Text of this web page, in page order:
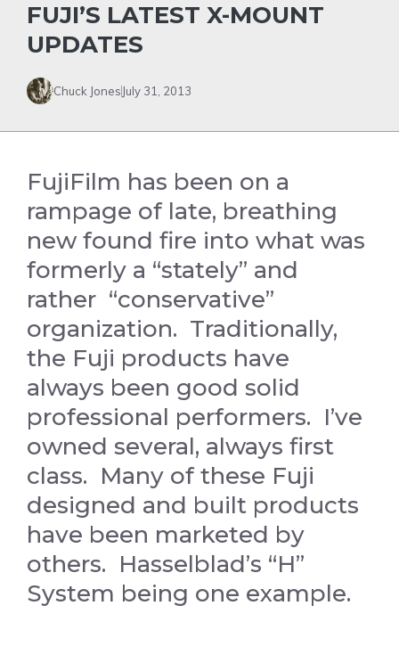
FUJI’S LATEST X-MOUNT
UPDATES
Chuck Jones July 31, 2013
FujiFilm has been on a
rampage of late, breathing
new found fire into what was
formerly a “stately” and
rather “conservative”
organization. Traditionally,
the Fuji products have
always been good solid
professional performers. I’ve
owned several, always first
class. Many of these Fuji
designed and built products
have been marketed by
others. Hasselblad’s “H”
System being one example.